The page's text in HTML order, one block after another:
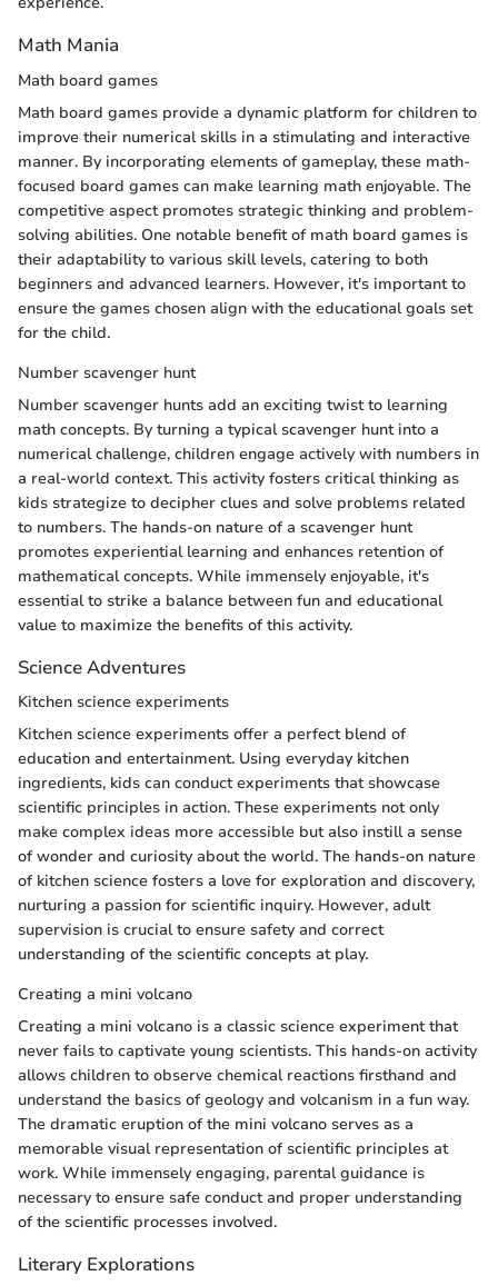
Math Mania
Math board games
Math board games provide a dynamic platform for children to
improve their numerical skills in a stimulating and interactive
manner. By incorporating elements of gameplay, these math-
focused board games can make learning math enjoyable. The
competitive aspect promotes strategic thinking and problem-
solving abilities. One notable benefit of math board games is
their adaptability to various skill levels, catering to both
beginners and advanced learners. However, it's important to
ensure the games chosen align with the educational goals set
for the child.
Number scavenger hunt
Number scavenger hunts add an exciting twist to learning
math concepts. By turning a typical scavenger hunt into a
numerical challenge, children engage actively with numbers in
a real-world context. This activity fosters critical thinking as
kids strategize to decipher clues and solve problems related
to numbers. The hands-on nature of a scavenger hunt
promotes experiential learning and enhances retention of
mathematical concepts. While immensely enjoyable, it's
essential to strike a balance between fun and educational
value to maximize the benefits of this activity.
Science Adventures
Kitchen science experiments
Kitchen science experiments offer a perfect blend of
education and entertainment. Using everyday kitchen
ingredients, kids can conduct experiments that showcase
scientific principles in action. These experiments not only
make complex ideas more accessible but also instill a sense
of wonder and curiosity about the world. The hands-on nature
of kitchen science fosters a love for exploration and discovery,
nurturing a passion for scientific inquiry. However, adult
supervision is crucial to ensure safety and correct
understanding of the scientific concepts at play.
Creating a mini volcano
Creating a mini volcano is a classic science experiment that
never fails to captivate young scientists. This hands-on activity
allows children to observe chemical reactions firsthand and
understand the basics of geology and volcanism in a fun way.
The dramatic eruption of the mini volcano serves as a
memorable visual representation of scientific principles at
work. While immensely engaging, parental guidance is
necessary to ensure safe conduct and proper understanding
of the scientific processes involved.
Literary Explorations